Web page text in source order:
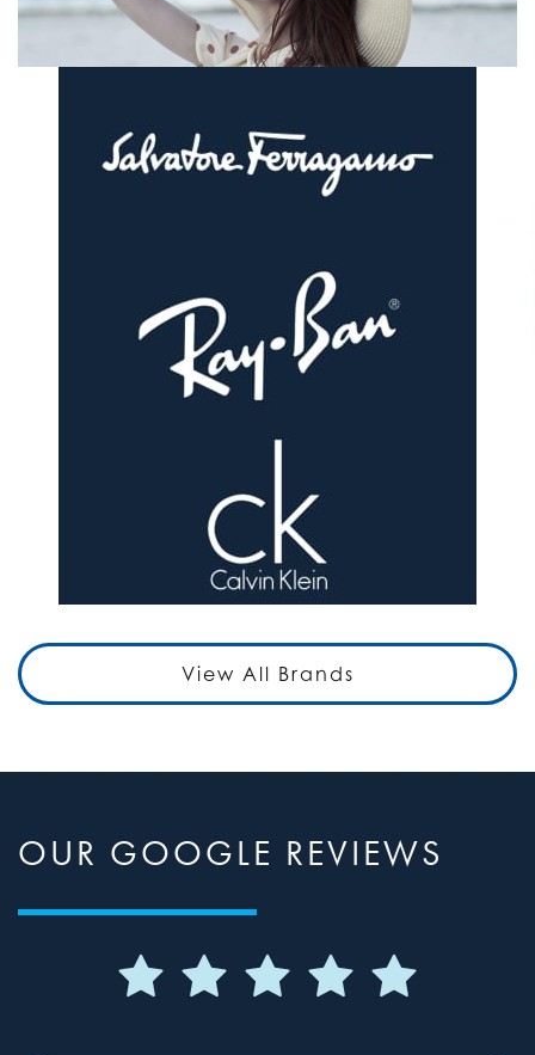
View All Brands
OUR GOOGLE REVIEWS